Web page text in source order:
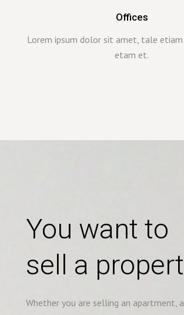
Offices
Lorem ipsum dolor sit amet, tale
etam et.
You want to
sell a
Whether you are selling an apartment,